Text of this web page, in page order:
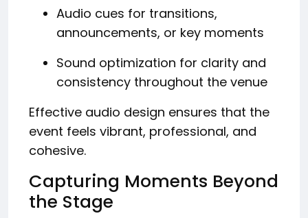
Audio cues for transitions,
announcements, or key moments
Sound optimization for clarity and
consistency throughout the venue
Effective audio design ensures that the
event feels vibrant, professional, and
cohesive.
Capturing Moments Beyond
the Stage